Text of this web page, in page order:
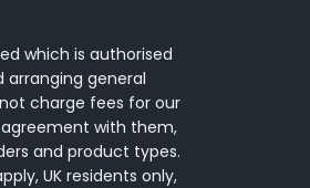
which is authorised
arranging general
charge fees for our
with them,
and product types.
UK residents only,